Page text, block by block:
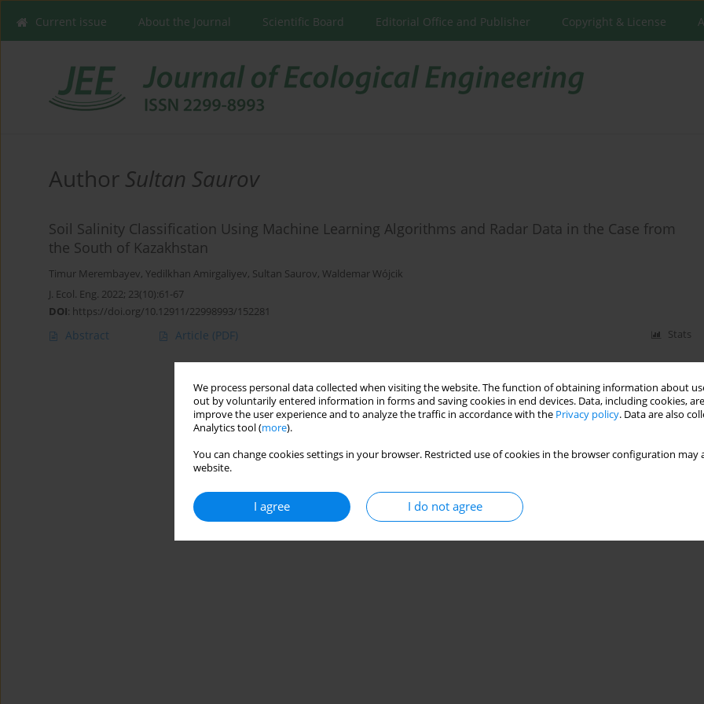
We process personal data collected when visiting the website. The function of obtaining information about
out by voluntarily entered information in forms and saving cookies in end devices. Data, including cookies,
improve the user experience and to analyze the traffic in accordance with the Privacy policy. Data are also
Analytics tool (more).
You can change cookies settings in your browser. Restricted use of cookies in the browser configuration
website.
I agree I do not agree
Current issue About the Journal Scientific Board Editorial Office and Publisher Copyright & License
Author Sultan Saurov
Soil Salinity Classification Using Machine Learning Algorithms and Radar Data in the Case from
the South of Kazakhstan
Timur Merembayev, Yedilkhan Amirgaliyev, Sultan Saurov, Waldemar Wójcik
J. Ecol. Eng. 2022; 23(10):61-67
DOI: https://doi.org/10.12911/22998993/152281
Abstract Article (PDF) Stats